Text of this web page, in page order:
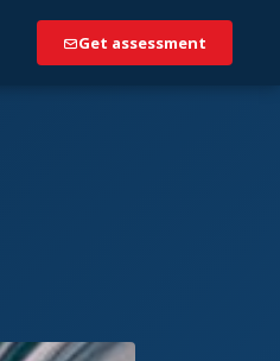
Get assessment